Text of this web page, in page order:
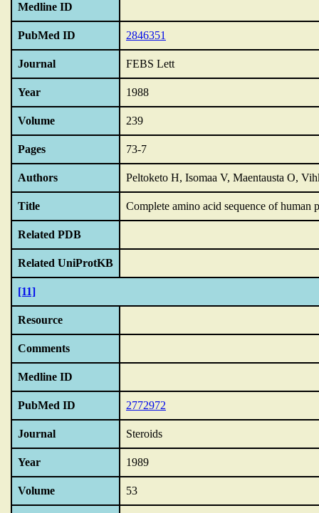
Medline ID
PubMed ID 2846351
Journal FEBS Lett
Year 1988
Volume 239
Pages 73-7
Authors Peltoketo H, Isomaa V, Maentausta O,
Title Complete amino acid sequence of
Related PDB
Related UniProtKB
[11]
Resource
Comments
Medline ID
PubMed ID 2772972
Journal Steroids
Year 1989
Volume 53